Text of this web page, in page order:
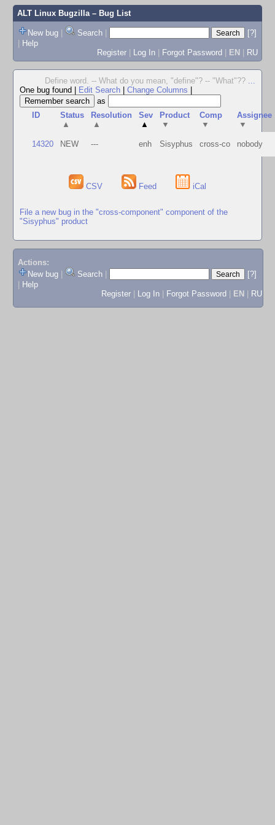
ALT Linux Bugzilla– Bug List
New bug | Search |
[?]
| Help
Register | Log In | Forgot Password | EN | RU
Define word. -- What do you mean, "define"? -- "What"?? ...
One bug found
Edit Search Change Columns
as
ID
Status
▲
Resolution
▲
Sev
▲
Product
▼
Comp
▼
Assignee
▼
14320 NEW --- enh Sisyphus cross-co nobody
CSV Feed iCal
File a new bug in the "cross-component" component of the
"Sisyphus" product
Actions:
New bug
Search
[?]
Help
Register
Log In Forgot Password EN RU